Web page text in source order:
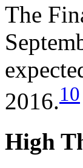
The
2016.10
High